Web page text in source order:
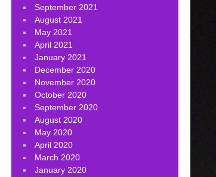
September 2021
August 2021
May 2021
April 2021
January 2021
December 2020
November 2020
October 2020
September 2020
August 2020
May 2020
April 2020
March 2020
January 2020